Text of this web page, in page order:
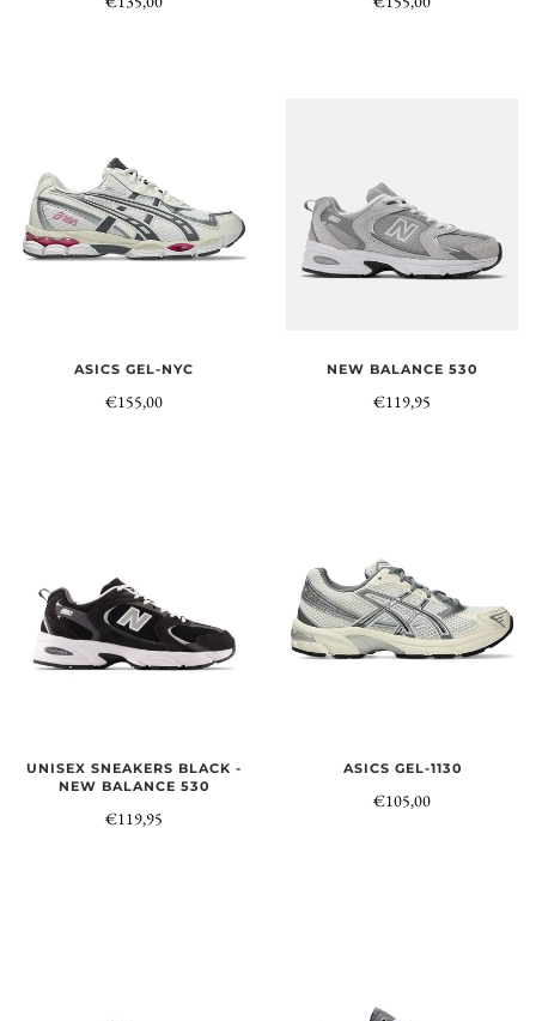
ASICS GEL-NYC
€155,00
NEW BALANCE 530
€119,95
UNISEX SNEAKERS BLACK -
NEW BALANCE 530
€119,95
ASICS GEL-1130
€105,00